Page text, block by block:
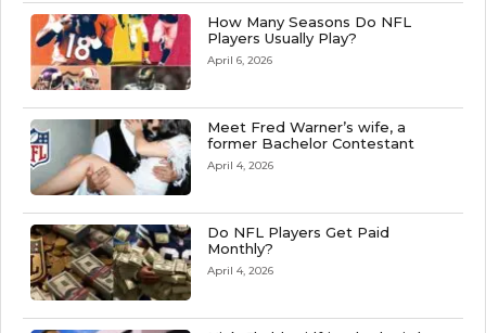
How Many Seasons Do NFL
Players Usually Play?
April 6, 2026
Meet Fred Warner’s wife, a
former Bachelor Contestant
April 4, 2026
Do NFL Players Get Paid
Monthly?
April 4, 2026